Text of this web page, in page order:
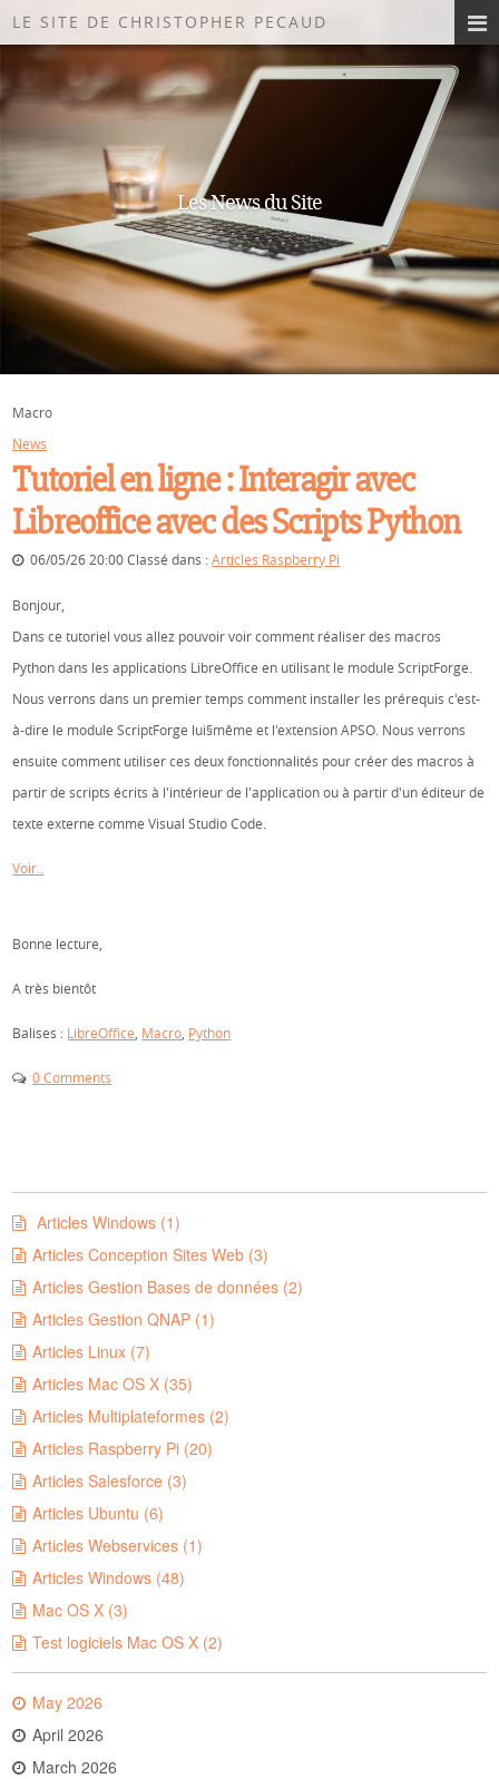
LE SITE DE CHRISTOPHER PECAUD
Les News du Site
Macro
News
Tutoriel en ligne : Interagir avec
Libreoffice avec des Scripts Python
06/05/26 20:00 Classé dans :Articles Raspberry Pi
Bonjour,
Dans ce tutoriel vous allez pouvoir voir comment réaliser des macros
Python dans les applications LibreOffice en utilisant le module ScriptForge.
Nous verrons dans un premier temps comment installer les prérequis c'est-
à-dire le module ScriptForge lui§même et l'extension APSO. Nous verrons
ensuite comment utiliser ces deux fonctionnalités pour créer des macros à
partir de scripts écrits à l'intérieur de l'application ou à partir d'un éditeur de
texte externe comme Visual Studio Code.
Voir..
Bonne lecture,
A très bientôt
Balises : LibreOffice Macro Python
0 Comments
Articles Windows (1)
Articles Conception Sites Web (3)
Articles Gestion Bases de données (2)
Articles Gestion QNAP (1)
Articles Linux (7)
Articles Mac OS X (35)
Articles Multiplateformes (2)
Articles Raspberry Pi (20)
Articles Salesforce (3)
Articles Ubuntu (6)
Articles Webservices (1)
Articles Windows (48)
Mac OS X (3)
Test logiciels Mac OS X (2)
May 2026
April 2026
March 2026